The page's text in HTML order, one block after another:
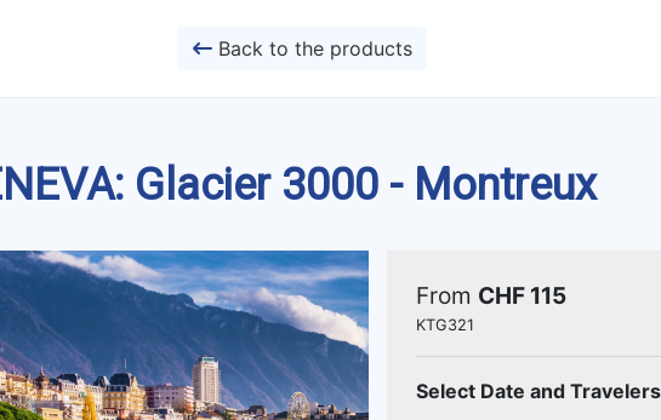
Back to the products
Glacier 3000 - Montreux
From CHF 115
KTG321
Select Date and Travelers